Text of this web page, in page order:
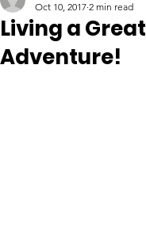
Living a Great
Adventure!
Oct 10, 2017 2 min read